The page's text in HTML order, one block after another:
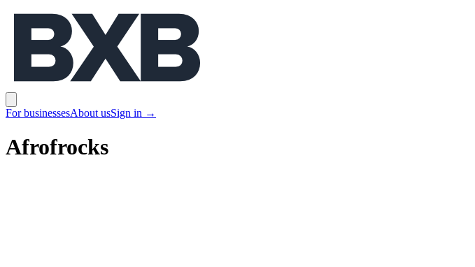
BXB
For businessesAbout usSign in →
Afrofrocks